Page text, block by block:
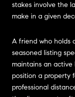
stakes involve the
make in a given
A friend who holds
seasoned listing
maintains an
position a property
professional